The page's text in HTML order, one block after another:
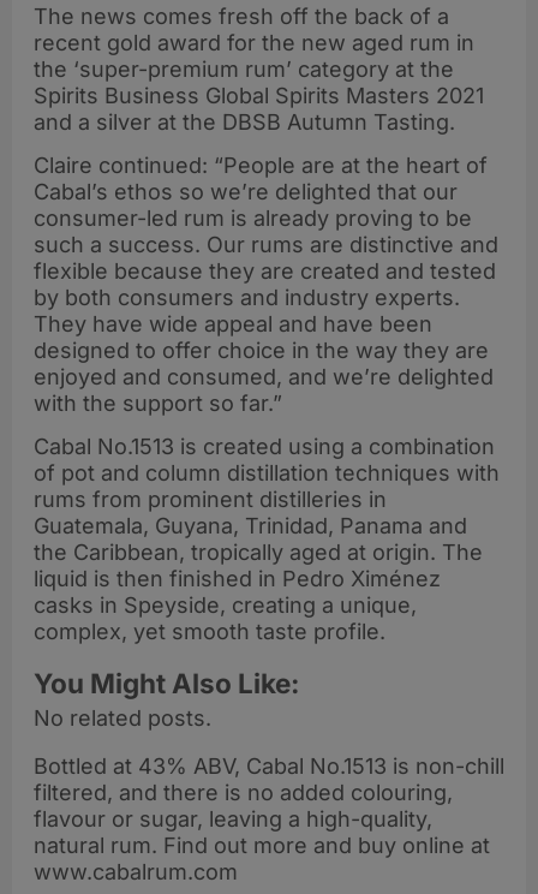
The news comes fresh off the back of a
recent gold award for the new aged rum in
the ‘super-premium rum’ category at the
Spirits Business Global Spirits Masters 2021
and a silver at the DBSB Autumn Tasting.
Claire continued: “People are at the heart of
Cabal’s ethos so we’re delighted that our
consumer-led rum is already proving to be
such a success. Our rums are distinctive and
flexible because they are created and tested
by both consumers and industry experts.
They have wide appeal and have been
designed to offer choice in the way they are
enjoyed and consumed, and we’re delighted
with the support so far.”
Cabal No.1513 is created using a combination
of pot and column distillation techniques with
rums from prominent distilleries in
Guatemala, Guyana, Trinidad, Panama and
the Caribbean, tropically aged at origin. The
liquid is then finished in Pedro Ximénez
casks in Speyside, creating a unique,
complex, yet smooth taste profile.
You Might Also Like:
No related posts.
Bottled at 43% ABV, Cabal No.1513 is non-chill
filtered, and there is no added colouring,
flavour or sugar, leaving a high-quality,
natural rum. Find out more and buy online at
www.cabalrum.com